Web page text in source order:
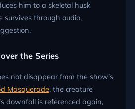
him to a skeletal husk
survives through audio,
the Series
not disappear from the show’s
Masquerade, the creature
downfall is referenced again,